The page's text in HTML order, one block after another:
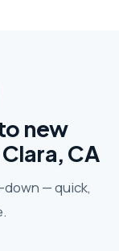
new
CA
— quick,